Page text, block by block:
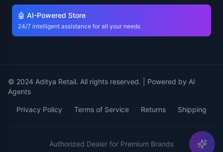
🤖 AI-Powered Store
24/7 intelligent assistance for all your needs
© 2024 Aditya Retail. All rights reserved. | Powered by AI
Agents
Privacy Policy Terms of Service Returns Shipping
Authorized Dealer for Premium Brands